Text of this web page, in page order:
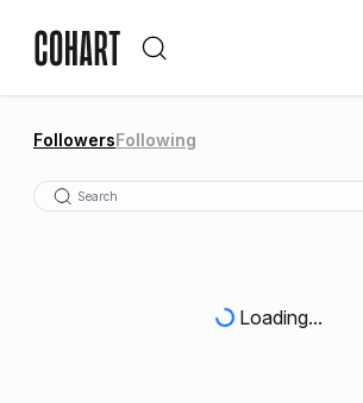
FollowersFollowing
Loading...